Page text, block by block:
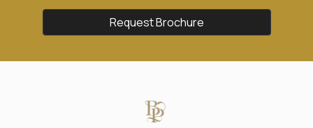
Request Brochure